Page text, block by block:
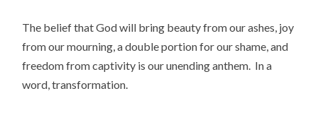
The belief that God will bring beauty from our ashes, joy
from our mourning, a double portion for our shame, and
freedom from captivity is our unending anthem. In a
word, transformation.